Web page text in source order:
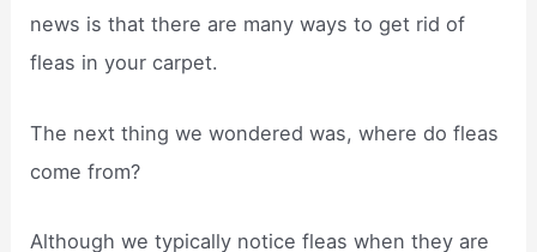
news is that there are many ways to get rid of
fleas in your carpet.
The next thing we wondered was, where do fleas
come from?
Although we typically notice fleas when they are